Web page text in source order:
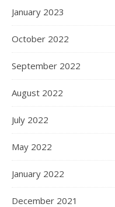
January 2023
October 2022
September 2022
August 2022
July 2022
May 2022
January 2022
December 2021